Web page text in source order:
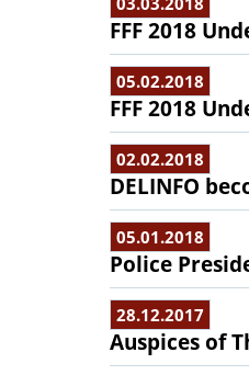
FFF 2018
05.02.2018
FFF 2018
02.02.2018
DELINFO
05.01.2018
Police
28.12.2017
Auspices of